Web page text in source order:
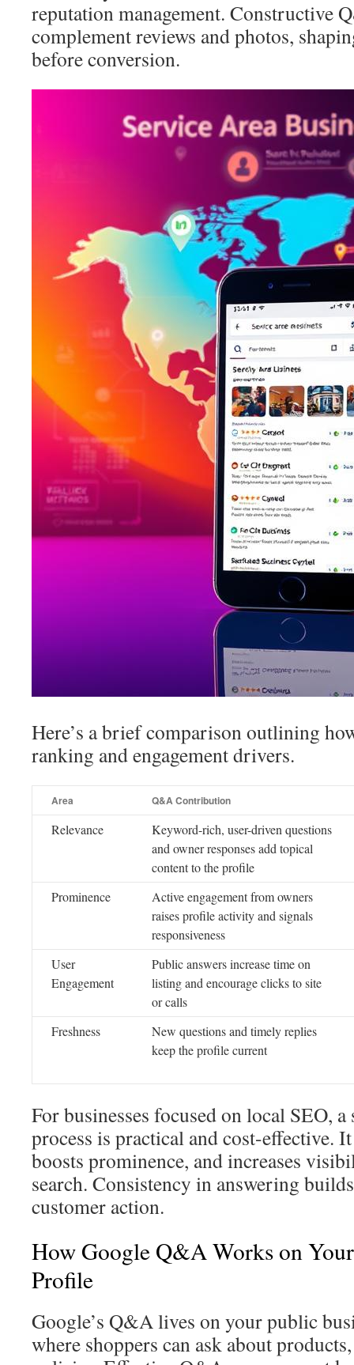
reputation management. Constructive
complement reviews and photos,
before conversion.
Here’s a brief comparison outlining
ranking and engagement drivers.
Area Q&A Contribution
Relevance
Keyword-rich, user-driven questions
and owner responses add topical
content to the profile
Prominence
Active engagement from owners
raises profile activity and signals
responsiveness
User
Engagement
Public answers increase time on
listing and encourage clicks to site
or calls
Freshness
New questions and timely replies
keep the profile current
For businesses focused on local SEO,
process is practical and cost-effective.
boosts prominence, and increases
search. Consistency in answering
customer action.
How Google Q&A Works on
Profile
Google’s Q&A lives on your public
where shoppers can ask about